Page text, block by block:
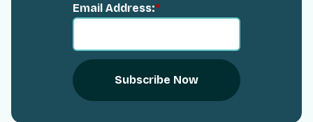
Email Address:*
Subscribe Now